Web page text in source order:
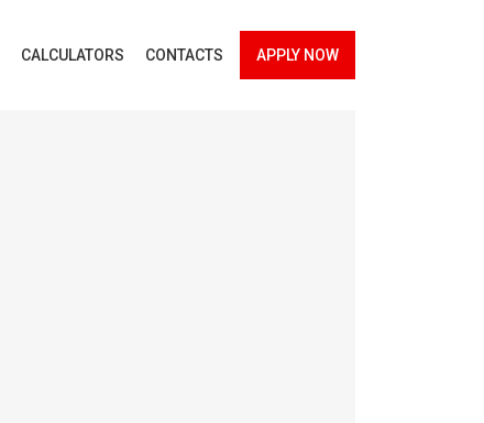
CALCULATORS CONTACTS APPLY NOW